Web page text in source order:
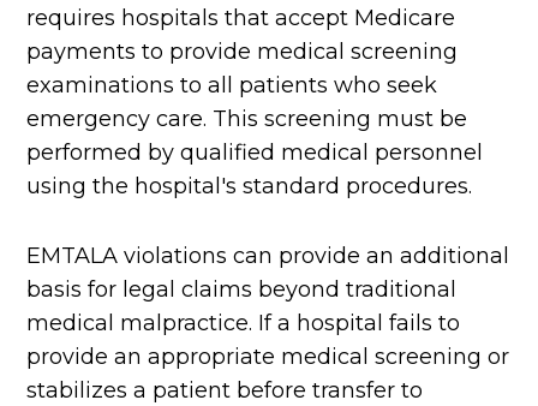
requires hospitals that accept Medicare
payments to provide medical screening
examinations to all patients who seek
emergency care. This screening must be
performed by qualified medical personnel
using the hospital's standard procedures.
EMTALA violations can provide an additional
basis for legal claims beyond traditional
medical malpractice. If a hospital fails to
provide an appropriate medical screening or
stabilizes a patient before transfer to